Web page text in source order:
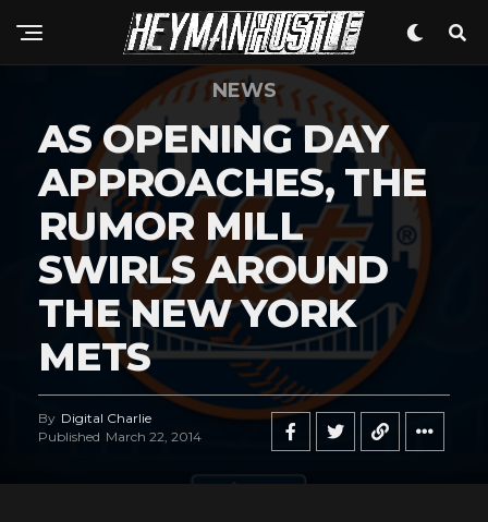
NEWS
AS OPENING DAY
APPROACHES, THE
RUMOR MILL
SWIRLS AROUND
THE NEW YORK
METS
By Digital Charlie
Published March 22, 2014